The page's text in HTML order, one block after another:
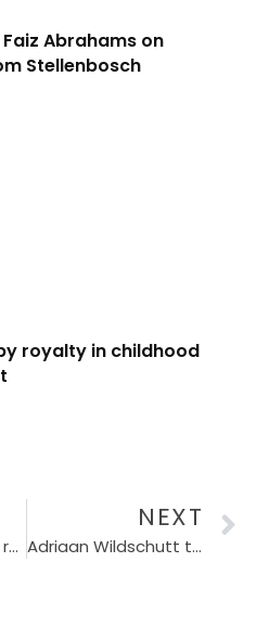
Abrahams on
Stellenbosch
royalty in childhood
Chery South Africa renews Absa RUN YOUR CITY Series partnership until 2029
NEXT
Adriaan Wildschutt targets historic Sub-27 at Gqeberha 10K